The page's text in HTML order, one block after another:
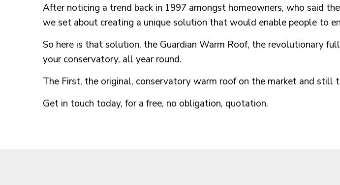
After noticing a trend back in 1997 amongst homeowners, who said
we set about creating a unique solution that would enable people to
So here is that solution, the Guardian Warm Roof, the revolutionary
your conservatory, all year round.
The First, the original, conservatory warm roof on the market and
Get in touch today, for a free, no obligation, quotation.